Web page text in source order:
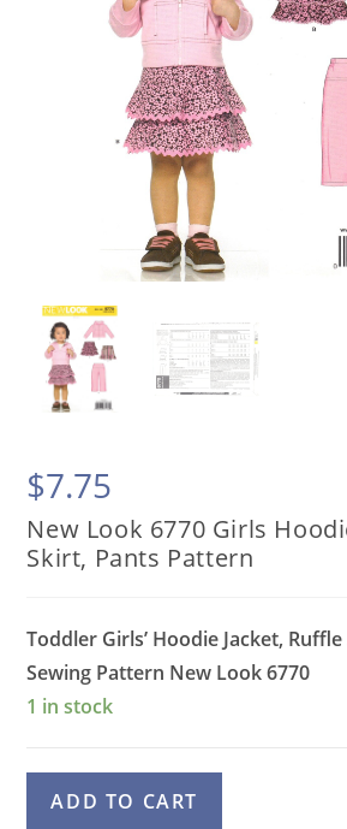
$7.75
New Look 6770 Girls
Skirt, Pants Pattern
Toddler Girls’ Hoodie Jacket,
Sewing Pattern New Look 6770
1 in stock
Look
ADD TO CART